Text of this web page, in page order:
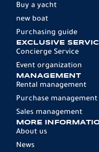
Buy a yacht
new boat
Purchasing guide
EXCLUSIVE
Concierge Service
Event organization
MANAGEMENT
Rental management
Purchase management
Sales management
MORE
About us
News